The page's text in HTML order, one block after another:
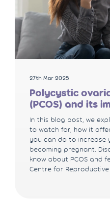
27th Mar 2025
Polycystic
(PCOS) and its
In this blog post, we
to watch for, how it
you can do to increase
becoming pregnant.
know about PCOS and
Centre for Reproductive